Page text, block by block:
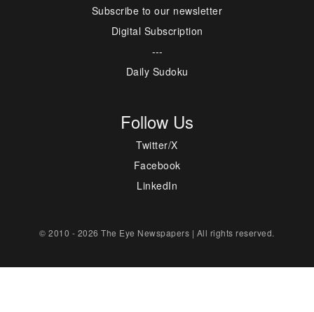
Subscribe to our newsletter
Digital Subscription
---
Daily Sudoku
Follow Us
Twitter/X
Facebook
LinkedIn
© 2010 - 2026 The Eye Newspapers | All rights reserved.